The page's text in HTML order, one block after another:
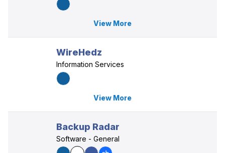
View More
WireHedz
Information Services
View More
Backup Radar
Software - General